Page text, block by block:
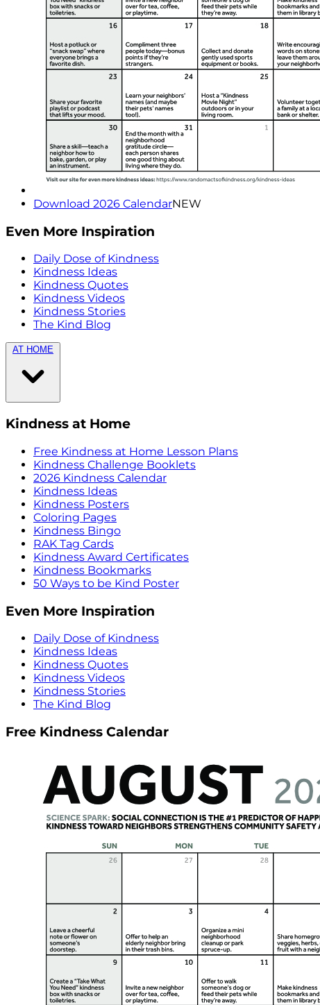
Download 2026 CalendarNEW
Even More Inspiration
Daily Dose of Kindness
Kindness Ideas
Kindness Quotes
Kindness Videos
Kindness Stories
The Kind Blog
AT HOME
Kindness at Home
Free Kindness at Home Lesson Plans
Kindness Challenge Booklets
2026 Kindness Calendar
Kindness Ideas
Kindness Posters
Coloring Pages
Kindness Bingo
RAK Tag Cards
Kindness Award Certificates
Kindness Bookmarks
50 Ways to be Kind Poster
Even More Inspiration
Daily Dose of Kindness
Kindness Ideas
Kindness Quotes
Kindness Videos
Kindness Stories
The Kind Blog
Free Kindness Calendar